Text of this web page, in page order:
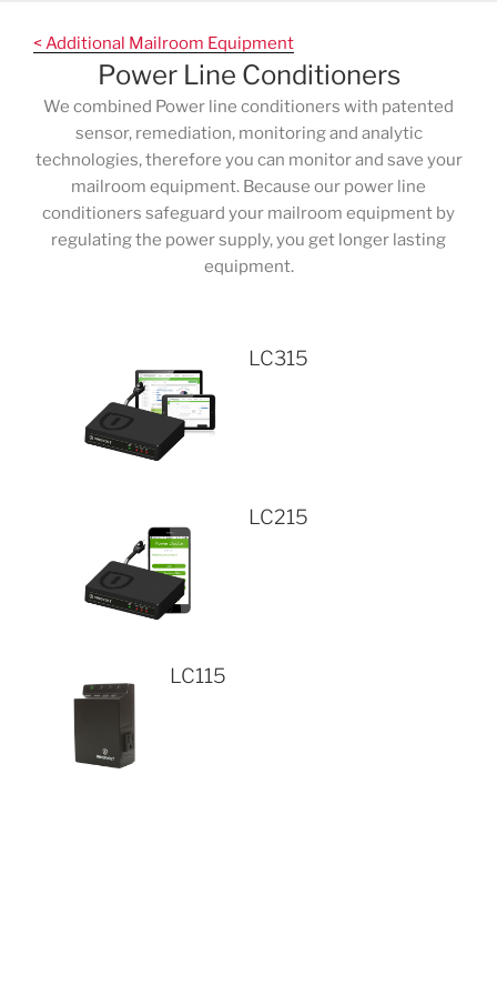
< Additional Mailroom Equipment
Power Line Conditioners
We combined Power line conditioners with patented
sensor, remediation, monitoring and analytic
technologies, therefore you can monitor and save your
mailroom equipment. Because our power line
conditioners safeguard your mailroom equipment by
regulating the power supply, you get longer lasting
equipment.
LC315
LC215
LC115